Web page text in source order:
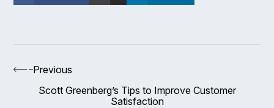
Previous
Scott Greenberg’s Tips to Improve Customer
Satisfaction